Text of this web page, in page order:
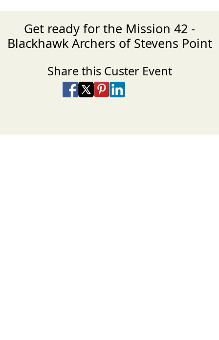
Get ready for the Mission 42 -
Blackhawk Archers of Stevens Point
Share this Custer Event
Share on Facebook
Share on X
Share on Pinterest
Share on LinkedIn